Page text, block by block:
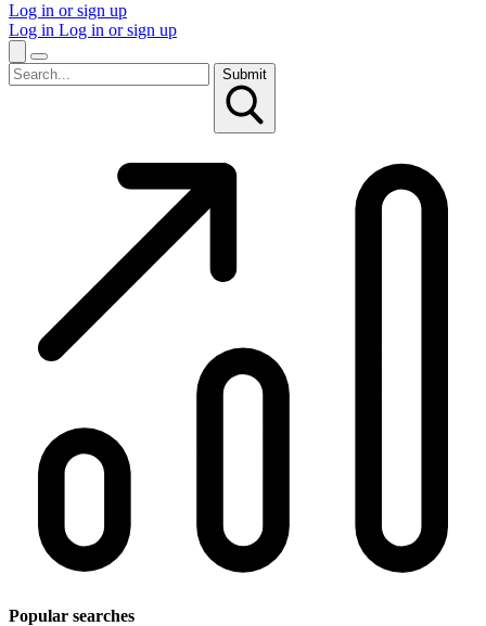
Log in or sign up
Log in Log in or sign up
Submit
Popular searches